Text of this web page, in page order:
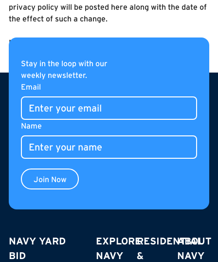
privacy policy will be posted here along with the date of
the effect of such a change.
Last Updated August 7, 2007
Footer
Stay in the loop with our
weekly newsletter.
Email
Name
Join Now
NAVY YARD
BID
EXPLORE
NAVY
RESIDENTIAL
&
ABOUT
NAVY